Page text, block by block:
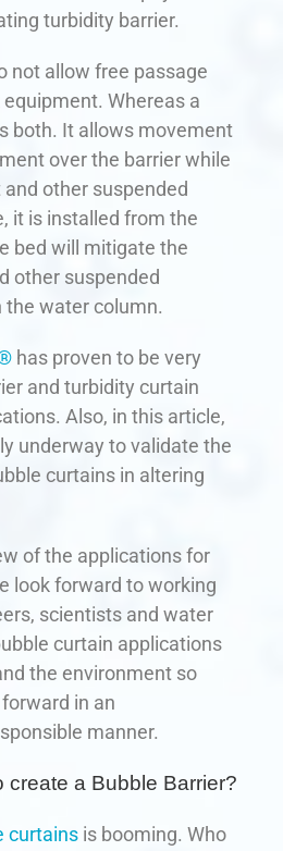
turbidity barrier.
not allow free passage
Whereas a
both. It allows movement
over the barrier while
other suspended
it is installed from the
bed will mitigate the
other suspended
water column.
has proven to be very
and turbidity curtain
Also, in this article,
underway to validate the
curtains in altering
of the applications for
look forward to working
scientists and water
curtain applications
the environment so
in an
manner.
create a Bubble Barrier?
curtains is booming. Who